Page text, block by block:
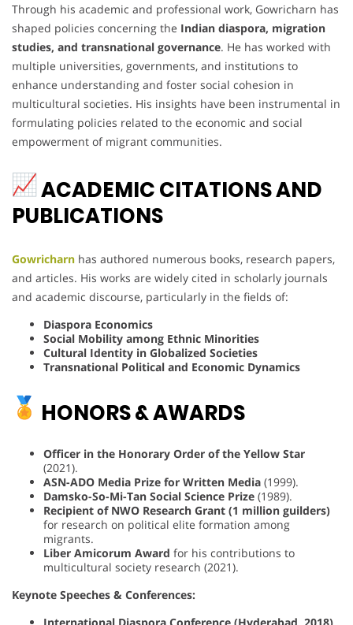
Through his academic and professional work, Gowricharn has
shaped policies concerning the Indian diaspora, migration
studies, and transnational governance. He has worked with
multiple universities, governments, and institutions to
enhance understanding and foster social cohesion in
multicultural societies. His insights have been instrumental in
formulating policies related to the economic and social
empowerment of migrant communities.
ACADEMIC CITATIONS AND
PUBLICATIONS
Gowricharn has authored numerous books, research papers,
and articles. His works are widely cited in scholarly journals
and academic discourse, particularly in the fields of:
Diaspora Economics
Social Mobility among Ethnic Minorities
Cultural Identity in Globalized Societies
Transnational Political and Economic Dynamics
HONORS & AWARDS
Officer in the Honorary Order of the Yellow Star
(2021).
ASN-ADO Media Prize for Written Media (1999).
Damsko-So-Mi-Tan Social Science Prize (1989).
Recipient of NWO Research Grant (1 million guilders)
for research on political elite formation among
migrants.
Liber Amicorum Award for his contributions to
multicultural society research (2021).
Keynote Speeches & Conferences:
International Diaspora Conference (Hyderabad, 2018)